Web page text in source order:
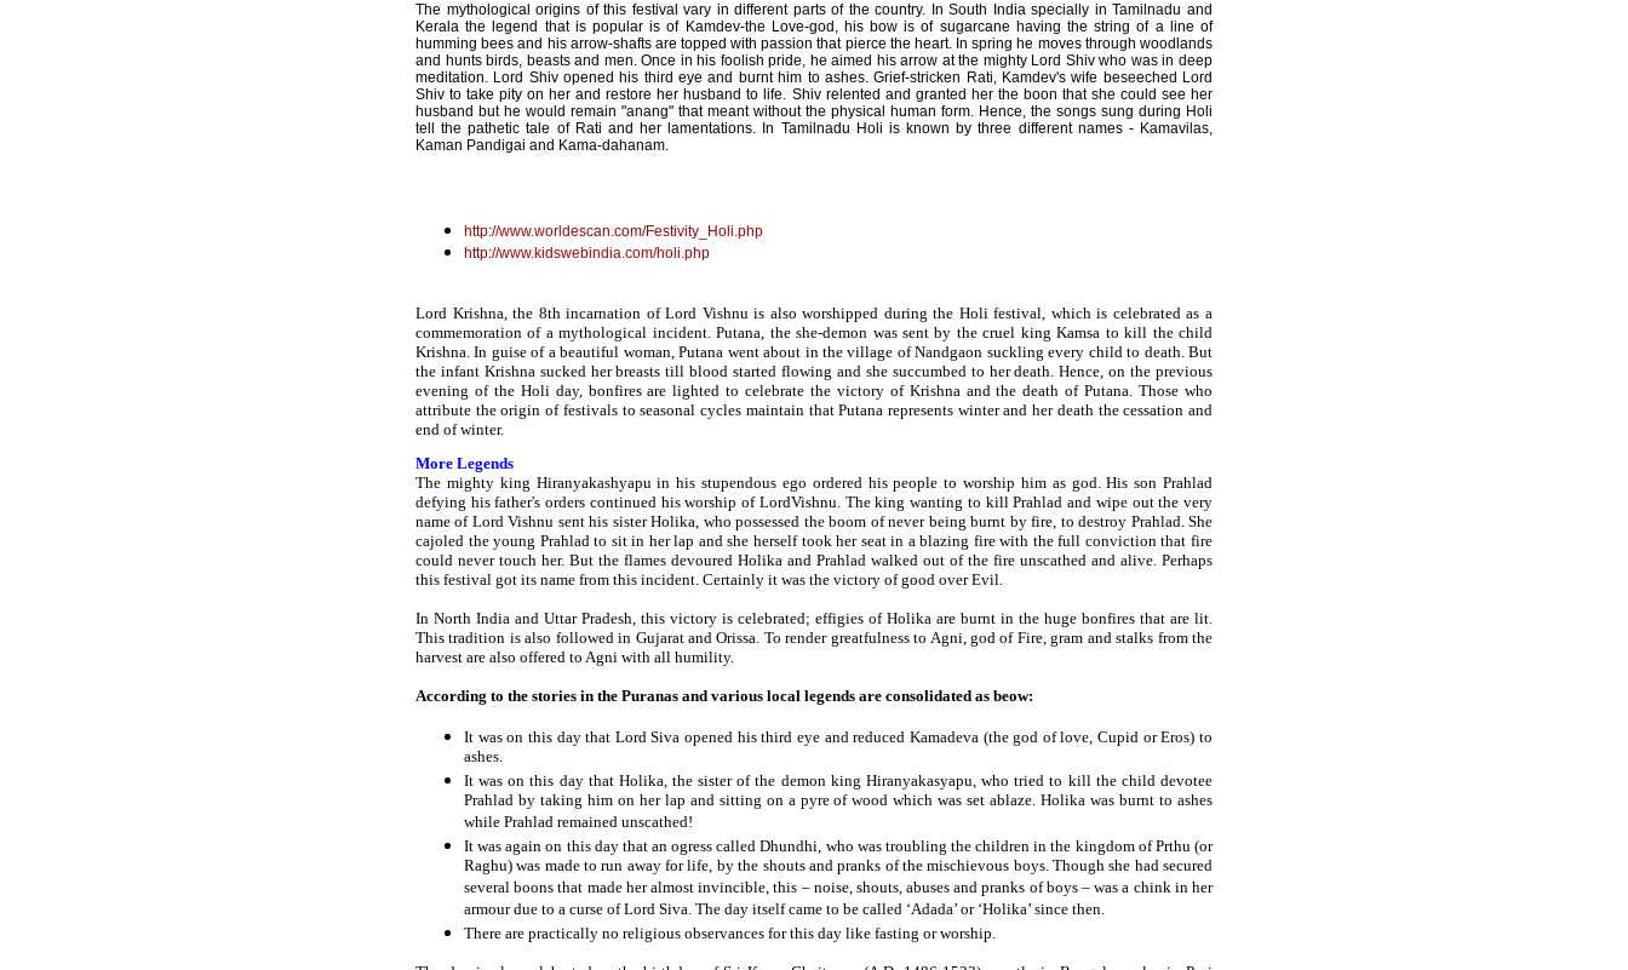
The mythological origins of this festival vary in different parts of the country. In South India specially in Tamilnadu and
Kerala the legend that is popular is of Kamdev-the Love-god, his bow is of sugarcane having the string of a line of
humming bees and his arrow-shafts are topped with passion that pierce the heart. In spring he moves through woodlands
and hunts birds, beasts and men. Once in his foolish pride, he aimed his arrow at the mighty Lord Shiv who was in deep
meditation. Lord Shiv opened his third eye and burnt him to ashes. Grief-stricken Rati, Kamdev's wife beseeched Lord
Shiv to take pity on her and restore her husband to life. Shiv relented and granted her the boon that she could see her
husband but he would remain "anang" that meant without the physical human form. Hence, the songs sung during Holi
tell the pathetic tale of Rati and her lamentations. In Tamilnadu Holi is known by three different names - Kamavilas,
Kaman Pandigai and Kama-dahanam.
http://www.worldescan.com/Festivity_Holi.php
http://www.kidswebindia.com/holi.php
Lord Krishna, the 8th incarnation of Lord Vishnu is also worshipped during the Holi festival, which is celebrated as a
commemoration of a mythological incident. Putana, the she-demon was sent by the cruel king Kamsa to kill the child
Krishna. In guise of a beautiful woman, Putana went about in the village of Nandgaon suckling every child to death. But
the infant Krishna sucked her breasts till blood started flowing and she succumbed to her death. Hence, on the previous
evening of the Holi day, bonfires are lighted to celebrate the victory of Krishna and the death of Putana. Those who
attribute the origin of festivals to seasonal cycles maintain that Putana represents winter and her death the cessation and
end of winter.
More Legends
The mighty king Hiranyakashyapu in his stupendous ego ordered his people to worship him as god. His son Prahlad
defying his father's orders continued his worship of LordVishnu. The king wanting to kill Prahlad and wipe out the very
name of Lord Vishnu sent his sister Holika, who possessed the boom of never being burnt by fire, to destroy Prahlad. She
cajoled the young Prahlad to sit in her lap and she herself took her seat in a blazing fire with the full conviction that fire
could never touch her. But the flames devoured Holika and Prahlad walked out of the fire unscathed and alive. Perhaps
this festival got its name from this incident. Certainly it was the victory of good over Evil.
In North India and Uttar Pradesh, this victory is celebrated; effigies of Holika are burnt in the huge bonfires that are lit.
This tradition is also followed in Gujarat and Orissa. To render greatfulness to Agni, god of Fire, gram and stalks from the
harvest are also offered to Agni with all humility.
According to the stories in the Puranas and various local legends are consolidated as beow:
It was on this day that Lord Siva opened his third eye and reduced Kamadeva (the god of love, Cupid or Eros) to
ashes.
It was on this day that Holika, the sister of the demon king Hiranyakasyapu, who tried to kill the child devotee
Prahlad by taking him on her lap and sitting on a pyre of wood which was set ablaze. Holika was burnt to ashes
while Prahlad remained unscathed!
It was again on this day that an ogress called Dhundhi, who was troubling the children in the kingdom of Prthu (or
Raghu) was made to run away for life, by the shouts and pranks of the mischievous boys. Though she had secured
several boons that made her almost invincible, this – noise, shouts, abuses and pranks of boys – was a chink in her
armour due to a curse of Lord Siva. The day itself came to be called ‘Adada’ or ‘Holika’ since then.
There are practically no religious observances for this day like fasting or worship.